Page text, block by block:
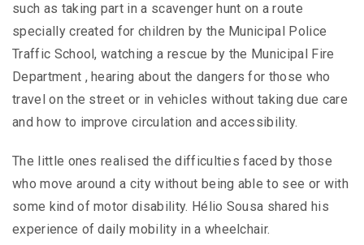
such as taking part in a scavenger hunt on a route
specially created for children by the Municipal Police
Traffic School, watching a rescue by the Municipal Fire
Department , hearing about the dangers for those who
travel on the street or in vehicles without taking due care
and how to improve circulation and accessibility.
The little ones realised the difficulties faced by those
who move around a city without being able to see or with
some kind of motor disability. Hélio Sousa shared his
experience of daily mobility in a wheelchair.